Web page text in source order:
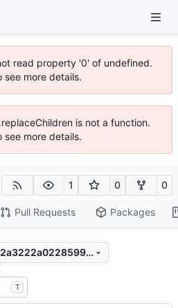
read property '0' of undefined.
see more details.
is not a function.
see more details.
1 0 0
Pull Requests Packages
00fc32829f2cd38a8fe2a3222a022859919b69e6
T